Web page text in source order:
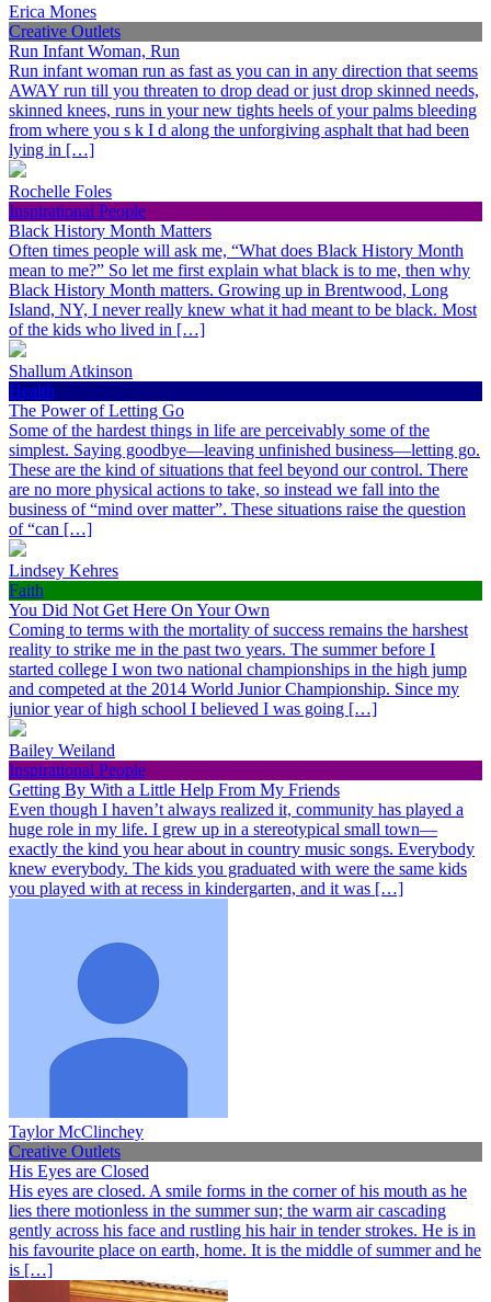
Erica Mones
Creative Outlets
Run Infant Woman, Run
Run infant woman run as fast as you can in any direction that seems
AWAY run till you threaten to drop dead or just drop skinned needs,
skinned knees, runs in your new tights heels of your palms bleeding
from where you s k I d along the unforgiving asphalt that had been
lying in […]
Rochelle Foles
Inspirational People
Black History Month Matters
Often times people will ask me, “What does Black History Month
mean to me?” So let me first explain what black is to me, then why
Black History Month matters. Growing up in Brentwood, Long
Island, NY, I never really knew what it had meant to be black. Most
of the kids who lived in […]
Shallum Atkinson
Health
The Power of Letting Go
Some of the hardest things in life are perceivably some of the
simplest. Saying goodbye—leaving unfinished business—letting go.
These are the kind of situations that feel beyond our control. There
are no more physical actions to take, so instead we fall into the
business of “mind over matter”. These situations raise the question
of “can […]
Lindsey Kehres
Faith
You Did Not Get Here On Your Own
Coming to terms with the mortality of success remains the harshest
reality to strike me in the past two years. The summer before I
started college I won two national championships in the high jump
and competed at the 2014 World Junior Championship. Since my
junior year of high school I believed I was going […]
Bailey Weiland
Inspirational People
Getting By With a Little Help From My Friends
Even though I haven’t always realized it, community has played a
huge role in my life. I grew up in a stereotypical small town—
exactly the kind you hear about in country music songs. Everybody
knew everybody. The kids you graduated with were the same kids
you played with at recess in kindergarten, and it was […]
Taylor McClinchey
Creative Outlets
His Eyes are Closed
His eyes are closed. A smile forms in the corner of his mouth as he
lies there motionless in the summer sun; the warm air cascading
gently across his face and rustling his hair in tender strokes. He is in
his favourite place on earth, home. It is the middle of summer and he
is […]